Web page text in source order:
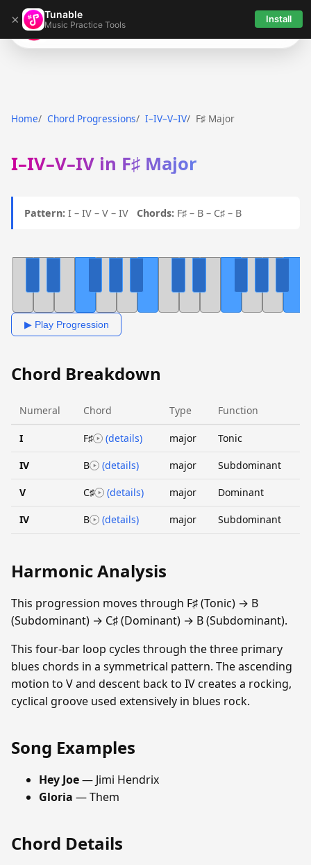
× Tunable
Music Practice Tools Install
Tunable
Home Chord Progressions I–IV–V–IV F♯ Major
I–IV–V–IV in F♯ Major
Pattern: I – IV – V – IV Chords: F♯ – B – C♯ – B
▶ Play Progression
Chord Breakdown
Numeral Chord Type Function
I F♯ (details) major Tonic
IV B (details) major Subdominant
V C♯ (details) major Dominant
IV B (details) major Subdominant
Harmonic Analysis
This progression moves through F♯ (Tonic) → B
(Subdominant) → C♯ (Dominant) → B (Subdominant).
This four-bar loop cycles through the three primary
blues chords in a symmetrical pattern. The ascending
motion to V and descent back to IV creates a rocking,
cyclical groove used extensively in blues rock.
Song Examples
Hey Joe— Jimi Hendrix
Gloria — Them
Chord Details